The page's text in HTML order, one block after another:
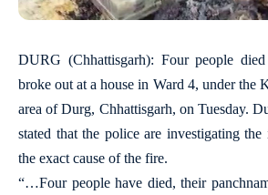
DURG (Chhattisgarh): Four people
broke out at a house in Ward 4, under the
area of Durg, Chhattisgarh, on Tuesday.
stated that the police are investigating
the exact cause of the fire.
“…Four people have died, their